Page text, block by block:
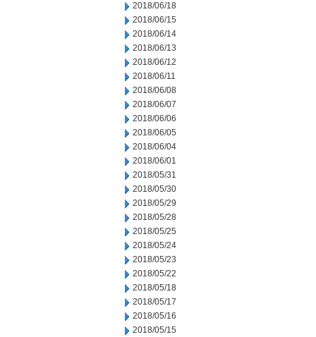
2018/06/18
2018/06/15
2018/06/14
2018/06/13
2018/06/12
2018/06/11
2018/06/08
2018/06/07
2018/06/06
2018/06/05
2018/06/04
2018/06/01
2018/05/31
2018/05/30
2018/05/29
2018/05/28
2018/05/25
2018/05/24
2018/05/23
2018/05/22
2018/05/18
2018/05/17
2018/05/16
2018/05/15